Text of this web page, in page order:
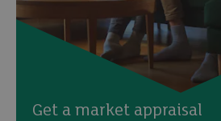
Get a market appraisal